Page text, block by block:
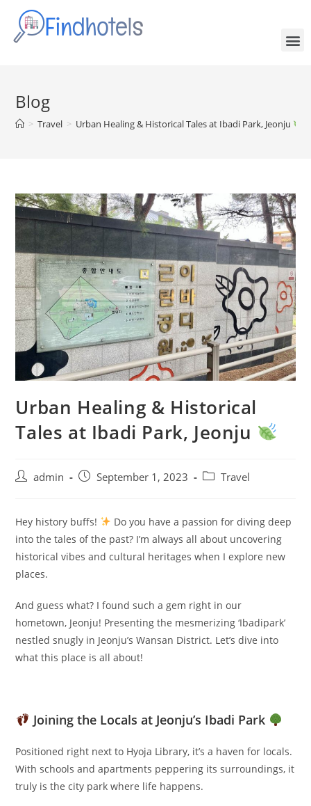
Blog
> Travel > Urban Healing & Historical Tales at Ibadi Park, Jeonju
Urban Healing & Historical
Tales at Ibadi Park, Jeonju
admin September 1, 2023 Travel
Hey history buffs!
Do you have a passion for diving deep
into the tales of the past? I’m always all about uncovering
historical vibes and cultural heritages when I explore new
places.
And guess what? I found such a gem right in our
hometown, Jeonju! Presenting the mesmerizing ‘Ibadipark’
nestled snugly in Jeonju’s Wansan District. Let’s dive into
what this place is all about!
Joining the Locals at Jeonju’s Ibadi Park
Positioned right next to Hyoja Library, it’s a haven for locals.
With schools and apartments peppering its surroundings, it
truly is the city park where life happens.